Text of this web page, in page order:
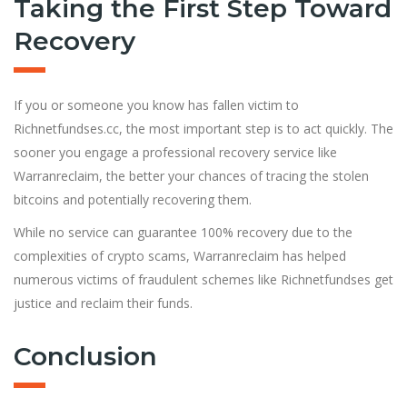
Taking the First Step Toward
Recovery
If you or someone you know has fallen victim to
Richnetfundses.cc, the most important step is to act quickly. The
sooner you engage a professional recovery service like
Warranreclaim, the better your chances of tracing the stolen
bitcoins and potentially recovering them.
While no service can guarantee 100% recovery due to the
complexities of crypto scams, Warranreclaim has helped
numerous victims of fraudulent schemes like Richnetfundses get
justice and reclaim their funds.
Conclusion